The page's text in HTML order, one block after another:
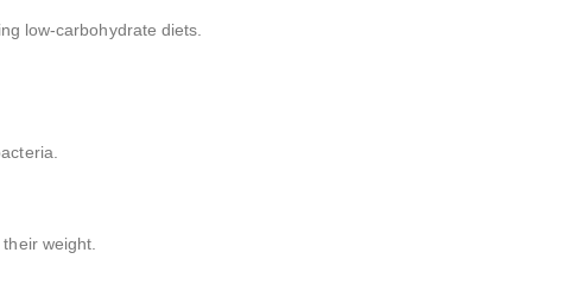
low-carbohydrate diets.
weight.